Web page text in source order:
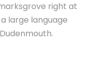
right at
large language